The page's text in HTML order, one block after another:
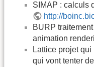
SIMAP : calculs
http://
BURP
animation
Lattice projet
qui vont tenter